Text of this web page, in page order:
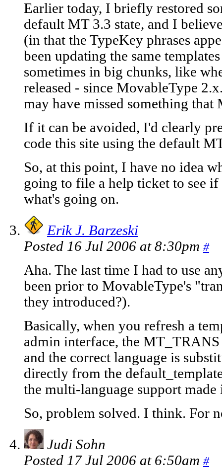
Earlier today, I briefly restored
default MT 3.3 state, and I
(in that the TypeKey phrases
been updating the same
sometimes in big chunks, like
released - since MovableType
may have missed something
If it can be avoided, I'd clearly
code this site using the default
So, at this point, I have no idea
going to file a help ticket to see
what's going on.
Erik J. Barzeski
Posted 16 Jul 2006 at 8:30pm #
Aha. The last time I had to use
been prior to MovableType's
they introduced?).
Basically, when you refresh a
admin interface, the
and the correct language is
directly from the
the multi-language support
So, problem solved. I think. For
Judi Sohn
Posted 17 Jul 2006 at 6:50am #